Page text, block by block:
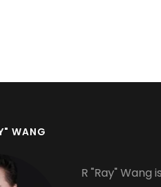
WANG
R "Ray" Wang